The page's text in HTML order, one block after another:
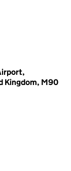
Kingdom, M90